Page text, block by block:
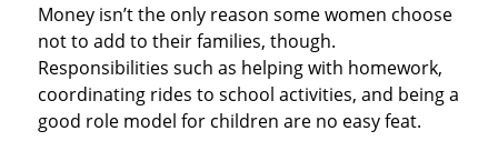
Money isn’t the only reason some women choose
not to add to their families, though.
Responsibilities such as helping with homework,
coordinating rides to school activities, and being a
good role model for children are no easy feat.